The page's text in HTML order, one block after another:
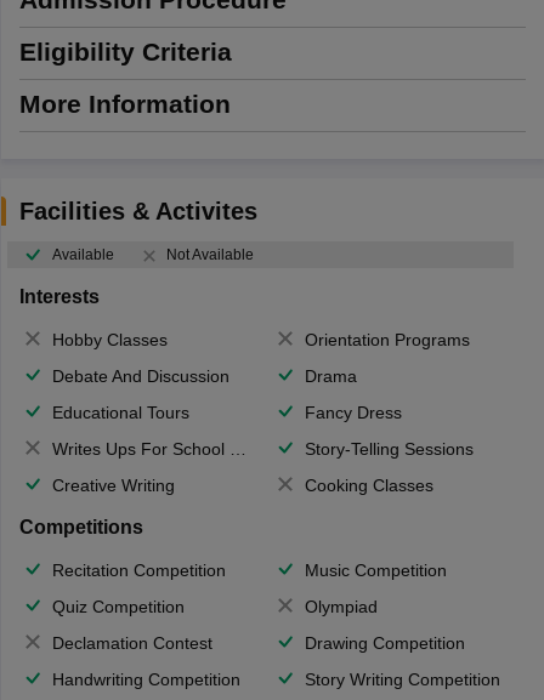
Eligibility Criteria
More Information
Facilities & Activites
Available Not Available
Interests
Hobby Classes
Orientation Programs
Debate And Discussion
Drama
Educational Tours
Fancy Dress
Writes Ups For School Magazine
Story-Telling Sessions
Creative Writing
Cooking Classes
Competitions
Recitation Competition
Music Competition
Quiz Competition
Olympiad
Declamation Contest
Drawing Competition
Handwriting Competition
Story Writing Competition